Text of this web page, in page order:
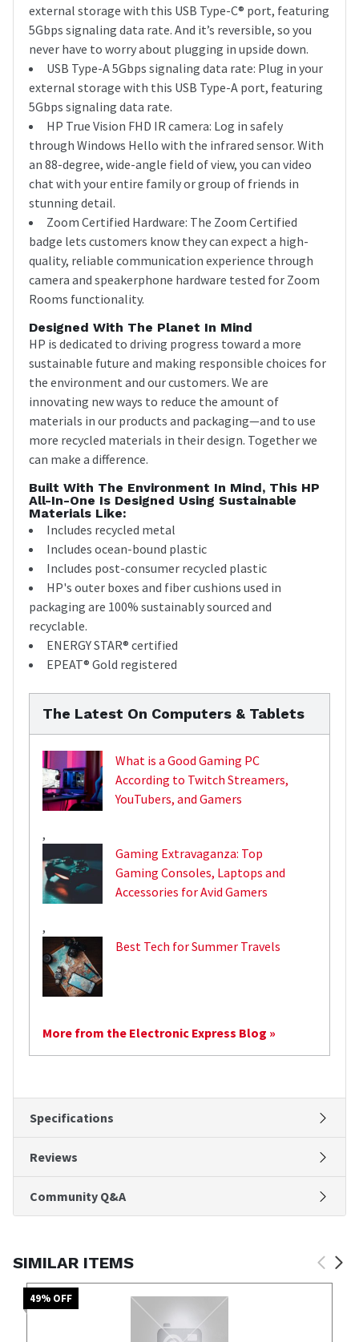
external storage with this USB Type-C® port, featuring
5Gbps signaling data rate. And it’s reversible, so you
never have to worry about plugging in upside down.
USB Type-A 5Gbps signaling data rate: Plug in your
external storage with this USB Type-A port, featuring
5Gbps signaling data rate.
HP True Vision FHD IR camera: Log in safely
through Windows Hello with the infrared sensor. With
an 88-degree, wide-angle field of view, you can video
chat with your entire family or group of friends in
stunning detail.
Zoom Certified Hardware: The Zoom Certified
badge lets customers know they can expect a high-
quality, reliable communication experience through
camera and speakerphone hardware tested for Zoom
Rooms functionality.
Designed With The Planet In Mind
HP is dedicated to driving progress toward a more
sustainable future and making responsible choices for
the environment and our customers. We are
innovating new ways to reduce the amount of
materials in our products and packaging—and to use
more recycled materials in their design. Together we
can make a difference.
Built With The Environment In Mind, This HP
All-In-One Is Designed Using Sustainable
Materials Like:
Includes recycled metal
Includes ocean-bound plastic
Includes post-consumer recycled plastic
HP's outer boxes and fiber cushions used in
packaging are 100% sustainably sourced and
recyclable.
ENERGY STAR® certified
EPEAT® Gold registered
The Latest On Computers & Tablets
What is a Good Gaming PC
According to Twitch Streamers,
YouTubers, and Gamers
,
Gaming Extravaganza: Top
Gaming Consoles, Laptops and
Accessories for Avid Gamers
,
Best Tech for Summer Travels
More from the Electronic Express Blog »
Specifications
Reviews
Community Q&A
SIMILAR ITEMS
49% OFF